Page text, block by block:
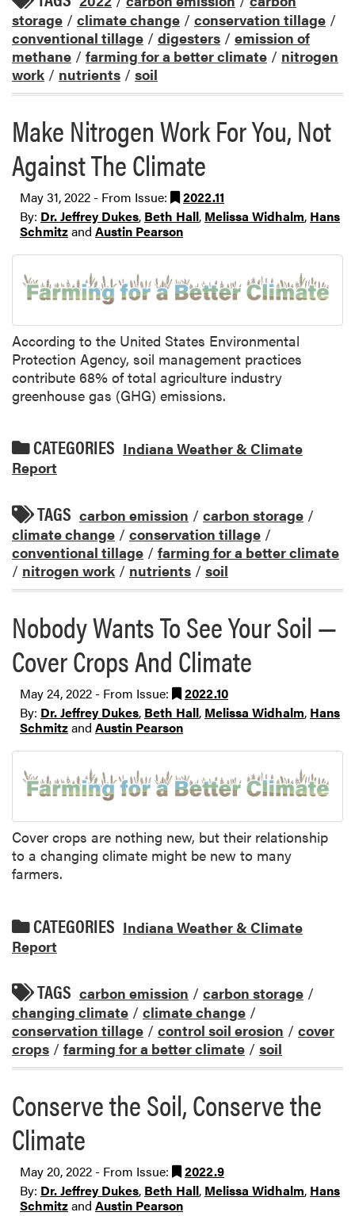
storage / climate change / conservation tillage /
conventional tillage / digesters / emission of
methane / farming for a better climate / nitrogen
work / nutrients / soil
Make Nitrogen Work For You, Not
Against The Climate
May 31, 2022 - From Issue:
2022.11
By: Dr. Jeffrey Dukes, Beth Hall, Melissa Widhalm, Hans
Schmitzand Austin Pearson
According to the United States Environmental
Protection Agency, soil management practices
contribute 68% of total agriculture industry
greenhouse gas (GHG) emissions.
CATEGORIES Indiana Weather & Climate
Report
TAGS carbon emission / carbon storage /
climate change / conservation tillage /
conventional tillage / farming for a better climate
/ nitrogen work / nutrients / soil
Nobody Wants To See Your Soil —
Cover Crops And Climate
May 24, 2022 - From Issue:
2022.10
By: Dr. Jeffrey Dukes, Beth Hall, Melissa Widhalm, Hans
Schmitzand Austin Pearson
Cover crops are nothing new, but their relationship
to a changing climate might be new to many
farmers.
CATEGORIES Indiana Weather & Climate
Report
TAGS carbon emission / carbon storage /
changing climate / climate change /
conservation tillage / control soil erosion / cover
crops / farming for a better climate / soil
Conserve the Soil, Conserve the
Climate
May 20, 2022 - From Issue:
2022.9
By: Dr. Jeffrey Dukes, Beth Hall, Melissa Widhalm, Hans
Schmitzand Austin Pearson